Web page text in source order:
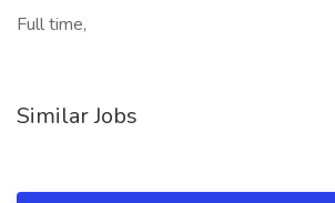
Full time,
Similar Jobs